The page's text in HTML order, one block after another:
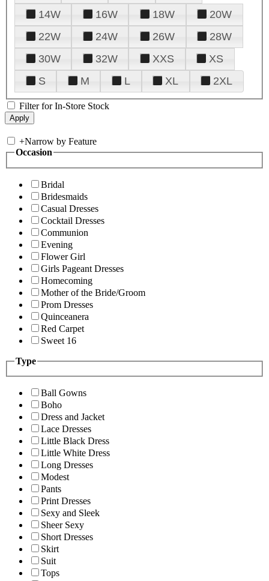
14W
16W 18W
20W
22W
24W 26W
28W
30W
32W XXS
XS
S
M L XL 2XL
Filter for In-Store Stock
+Narrow by Feature
Occasion
Bridal
Bridesmaids
Casual Dresses
Cocktail Dresses
Communion
Evening
Flower Girl
Girls Pageant Dresses
Homecoming
Mother of the Bride/Groom
Prom Dresses
Quinceanera
Red Carpet
Sweet 16
Type
Ball Gowns
Boho
Dress and Jacket
Lace Dresses
Little Black Dress
Little White Dress
Long Dresses
Modest
Pants
Print Dresses
Sexy and Sleek
Sheer Sexy
Short Dresses
Skirt
Suit
Tops